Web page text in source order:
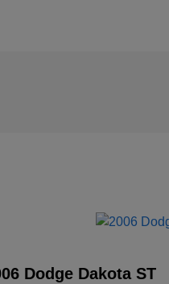
Dodge Dakota ST